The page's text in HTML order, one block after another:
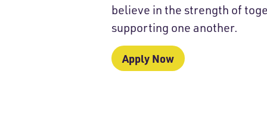
believe in the strength of
supporting one another.
Apply Now